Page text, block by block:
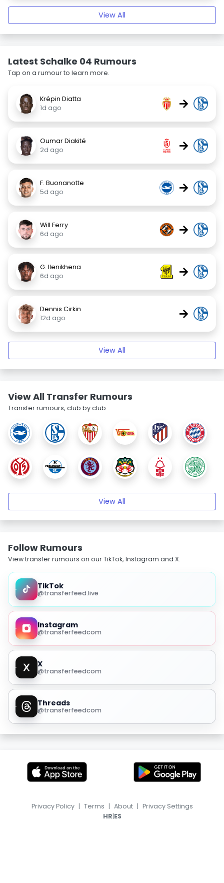
View All
Latest Schalke 04 Rumours
Tap on a rumour to learn more.
Krépin Diatta
1d ago
→
Oumar Diakité
2d ago
→
F. Buonanotte
5d ago
→
Will Ferry
6d ago
→
G. Ilenikhena
6d ago
→
Dennis Cirkin
12d ago
→
View All
View All Transfer Rumours
Transfer rumours, club by club.
View All
Follow Rumours
View transfer rumours on our TikTok, Instagram and X.
TikTok
@transferfeed.live
Instagram
@transferfeedcom
X
@transferfeedcom
Threads
@transferfeedcom
Privacy Policy | Terms | About | Privacy Settings
HR|ES